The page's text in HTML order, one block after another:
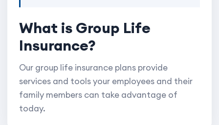
What is Group Life
Insurance?
Our group life insurance plans provide
services and tools your employees and their
family members can take advantage of
today.